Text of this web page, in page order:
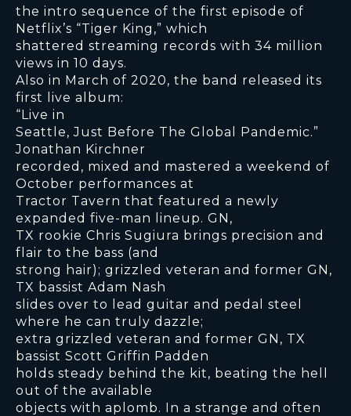
the intro sequence of the first episode of
Netflix’s “Tiger King,” which
shattered streaming records with 34 million
views in 10 days.
Also in March of 2020, the band released its
first live album:
“Live in
Seattle, Just Before The Global Pandemic.”
Jonathan Kirchner
recorded, mixed and mastered a weekend of
October performances at
Tractor Tavern that featured a newly
expanded five-man lineup. GN,
TX rookie Chris Sugiura brings precision and
flair to the bass (and
strong hair); grizzled veteran and former GN,
TX bassist Adam Nash
slides over to lead guitar and pedal steel
where he can truly dazzle;
extra grizzled veteran and former GN, TX
bassist Scott Griffin Padden
holds steady behind the kit, beating the hell
out of the available
objects with aplomb. In a strange and often